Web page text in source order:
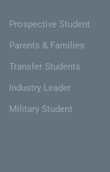
Prospective Student
Parents & Families
Transfer Students
Industry Leader
Military Student